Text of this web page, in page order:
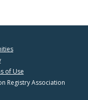
of Use
Registry Association